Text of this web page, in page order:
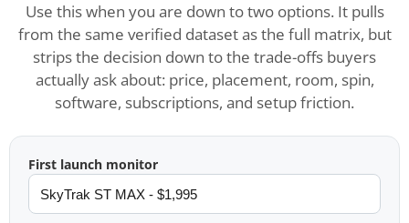
Use this when you are down to two options. It pulls
from the same verified dataset as the full matrix, but
strips the decision down to the trade-offs buyers
actually ask about: price, placement, room, spin,
software, subscriptions, and setup friction.
First launch monitor